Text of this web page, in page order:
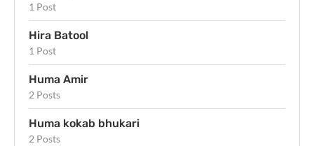
1 Post
Hira Batool
1 Post
Huma Amir
2 Posts
Huma kokab bhukari
2 Posts